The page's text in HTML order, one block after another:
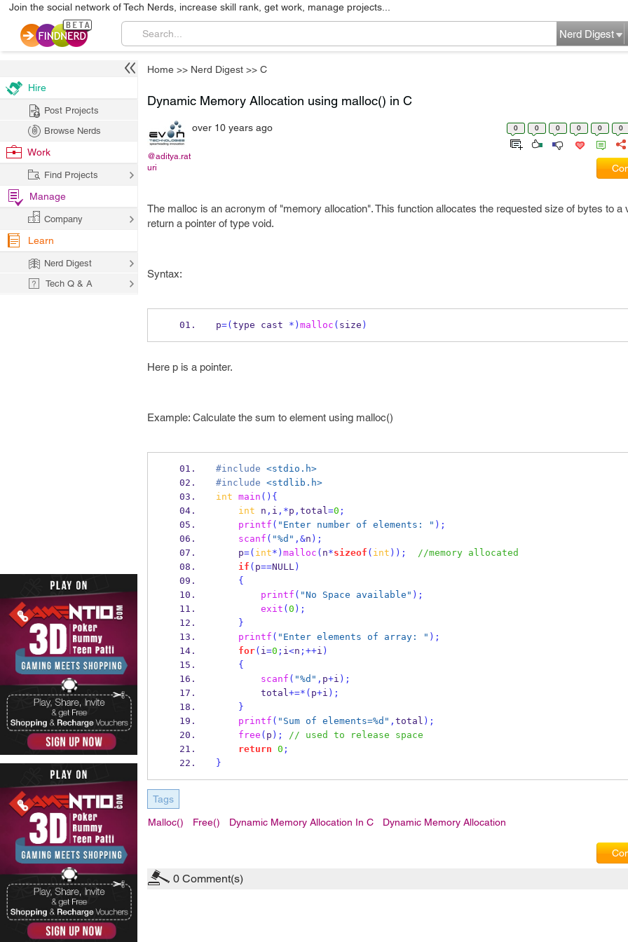
Join the social network of Tech Nerds, increase skill rank, get work, manage projects...
Nerd Digest
Home >> Nerd Digest >> C
Dynamic Memory Allocation using malloc() in C
@aditya.rat
uri
over 10 years ago 0 0 0 0 0 0
The malloc is an acronym of "memory allocation". This function allocates the requested size of bytes to a
return a pointer of type void.
Syntax:
p=( type cast *) malloc ( size )
Here p is a pointer.
Example: Calculate the sum to element using malloc()
#include <stdio.h>
#include <stdlib.h>
int main () {
int n , i ,*p , total=0 ;
printf ( "Enter number of elements: " );
scanf ( "%d" ,&n );
    p
=( int*) malloc ( n*sizeof ( int ));
//memory allocated
if ( p==NULL)
{
printf ( "No Space available" );
exit ( 0 );
}
printf ( "Enter elements of array: " );
for( i=0 ; i<n ;++i )
{
scanf ( "%d" , p+i );
        total
+=*( p+i );
}
printf ( "Sum of elements=%d" , total );
free ( p );
// used to release space
return 0 ;
}
Tags
Malloc() Free() Dynamic Memory Allocation In C Dynamic Memory Allocation
0 Comment(s)
Hire
Post Projects
Browse Nerds
Work
Find Projects
Manage
Company
Learn
Nerd Digest
Tech Q & A